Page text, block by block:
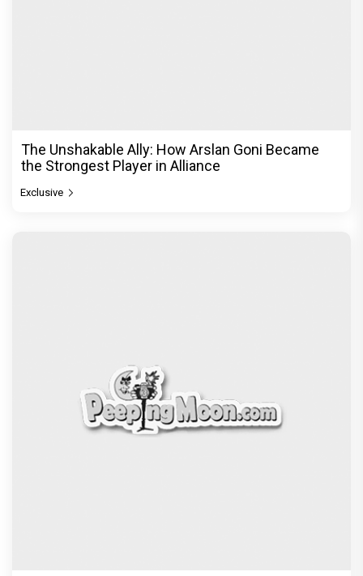
The Unshakable Ally: How Arslan Goni Became
the Strongest Player in Alliance
Exclusive